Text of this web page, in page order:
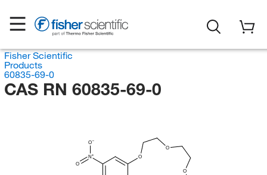
Fisher Scientific
Products
60835-69-0
CAS RN 60835-69-0
O
N
O
O
O
O